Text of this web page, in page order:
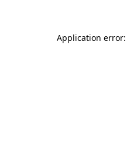
Application